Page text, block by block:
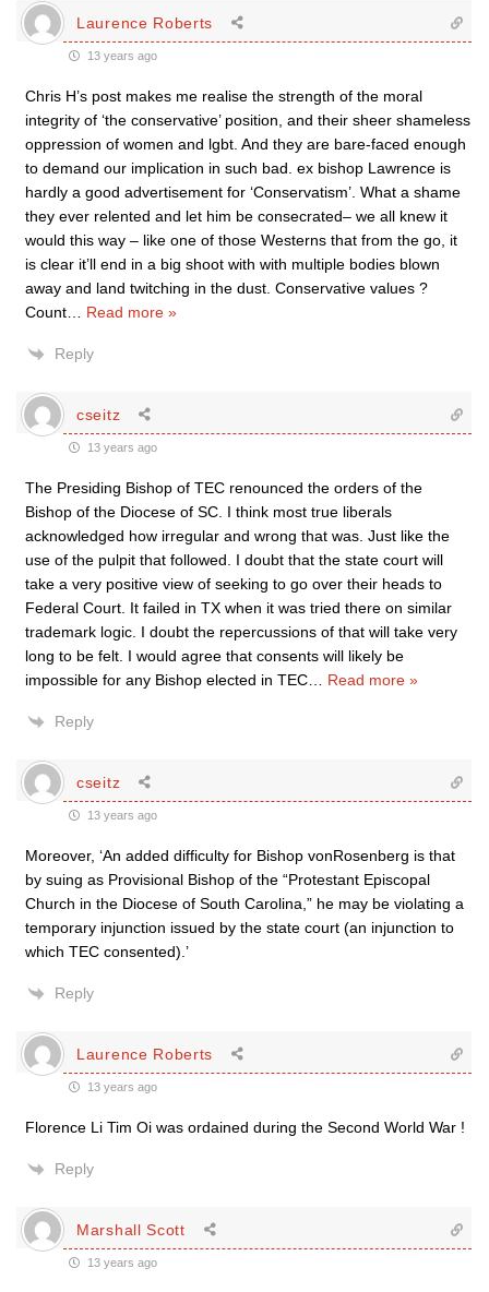
Laurence Roberts
13 years ago
Chris H’s post makes me realise the strength of the moral
integrity of ‘the conservative’ position, and their sheer shameless
oppression of women and lgbt. And they are bare-faced enough
to demand our implication in such bad. ex bishop Lawrence is
hardly a good advertisement for ‘Conservatism’. What a shame
they ever relented and let him be consecrated– we all knew it
would this way – like one of those Westerns that from the go, it
is clear it’ll end in a big shoot with with multiple bodies blown
away and land twitching in the dust. Conservative values ?
Count
Read more »
Reply
cseitz
13 years ago
The Presiding Bishop of TEC renounced the orders of the
Bishop of the Diocese of SC. I think most true liberals
acknowledged how irregular and wrong that was. Just like the
use of the pulpit that followed. I doubt that the state court will
take a very positive view of seeking to go over their heads to
Federal Court. It failed in TX when it was tried there on similar
trademark logic. I doubt the repercussions of that will take very
long to be felt. I would agree that consents will likely be
impossible for any Bishop elected in TEC
Read more »
Reply
cseitz
13 years ago
Moreover, ‘An added difficulty for Bishop vonRosenberg is that
by suing as Provisional Bishop of the “Protestant Episcopal
Church in the Diocese of South Carolina,” he may be violating a
temporary injunction issued by the state court (an injunction to
which TEC consented).’
Reply
Laurence Roberts
13 years ago
Florence Li Tim Oi was ordained during the Second World War !
Reply
Marshall Scott
13 years ago